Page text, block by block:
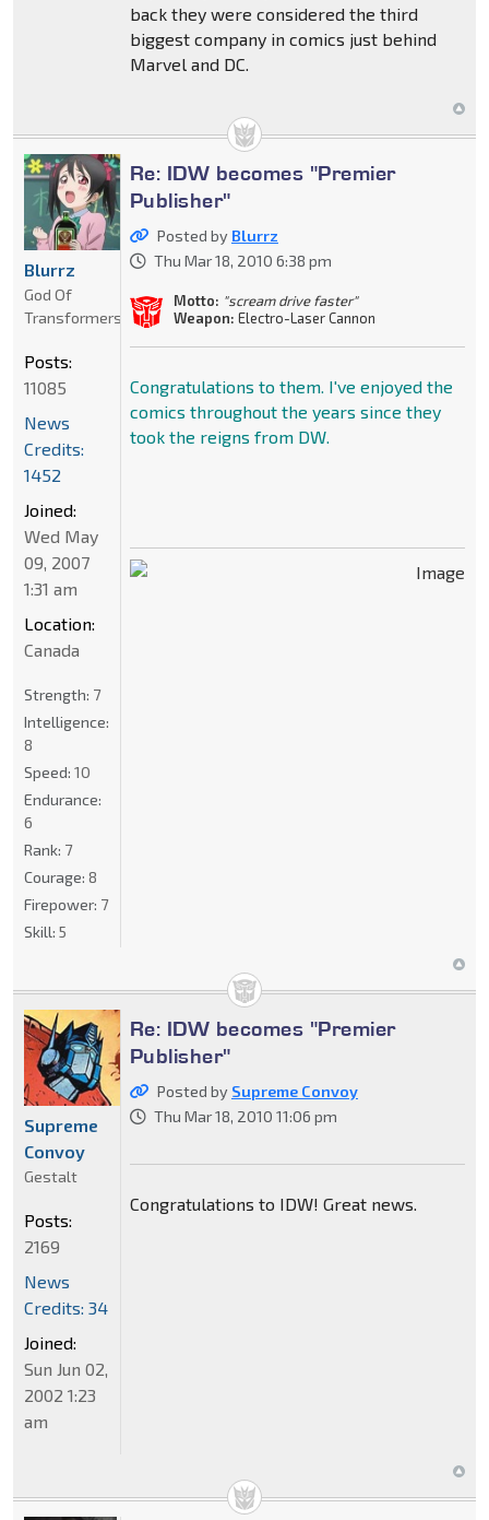
back they were considered the third
biggest company in comics just behind
Marvel and DC.
Re: IDW becomes "Premier
Publisher"
Posted by Blurrz
Thu Mar 18, 2010 6:38 pm
Motto: "scream drive faster"
Weapon: Electro-Laser Cannon
Congratulations to them. I've enjoyed the
comics throughout the years since they
took the reigns from DW.
Blurrz
God Of
Transformers
Posts:
11085
News
Credits:
1452
Joined:
Wed May
09, 2007
1:31 am
Location:
Canada
Strength: 7
Intelligence:
8
Speed: 10
Endurance:
6
Rank: 7
Courage: 8
Firepower: 7
Skill: 5
Re: IDW becomes "Premier
Publisher"
Posted by Supreme Convoy
Thu Mar 18, 2010 11:06 pm
Congratulations to IDW! Great news.
Supreme
Convoy
Gestalt
Posts:
2169
News
Credits: 34
Joined:
Sun Jun 02,
2002 1:23
am